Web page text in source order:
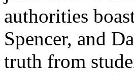
authorities
Spencer, and
truth from